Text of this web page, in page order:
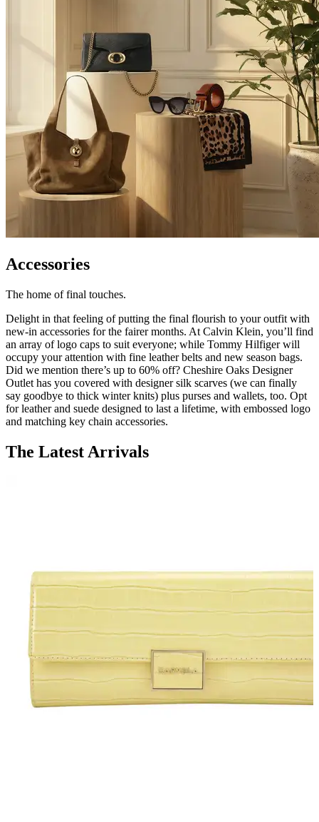
Accessories
The home of final touches.
Delight in that feeling of putting the final flourish to your outfit with
new-in accessories for the fairer months. At Calvin Klein, you’ll find
an array of logo caps to suit everyone; while Tommy Hilfiger will
occupy your attention with fine leather belts and new season bags.
Did we mention there’s up to 60% off? Cheshire Oaks Designer
Outlet has you covered with designer silk scarves (we can finally
say goodbye to thick winter knits) plus purses and wallets, too. Opt
for leather and suede designed to last a lifetime, with embossed logo
and matching key chain accessories.
The Latest Arrivals